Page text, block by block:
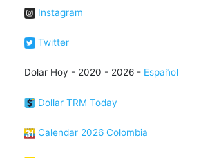
Instagram
Twitter
Dolar Hoy - 2020 - 2026 - Español
Dollar TRM Today
Calendar 2026 Colombia